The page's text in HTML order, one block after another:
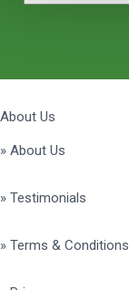
About Us
» About Us
» Testimonials
» Terms & Conditions